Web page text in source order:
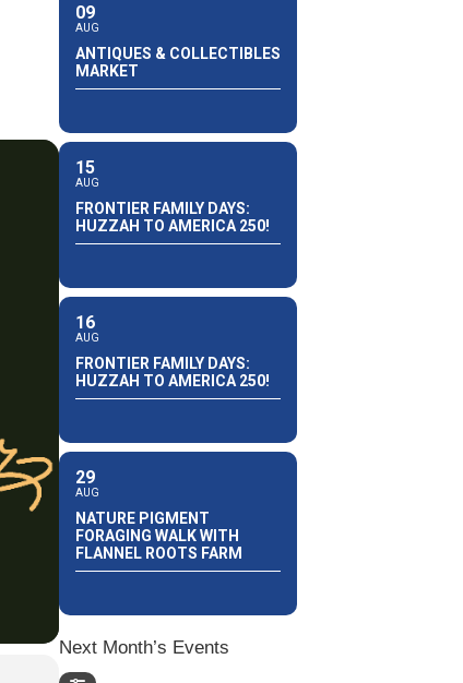
09
AUG
ANTIQUES & COLLECTIBLES
MARKET
15
AUG
FRONTIER FAMILY DAYS:
HUZZAH TO AMERICA 250!
16
AUG
FRONTIER FAMILY DAYS:
HUZZAH TO AMERICA 250!
29
AUG
NATURE PIGMENT
FORAGING WALK WITH
FLANNEL ROOTS FARM
Next Month’s Events